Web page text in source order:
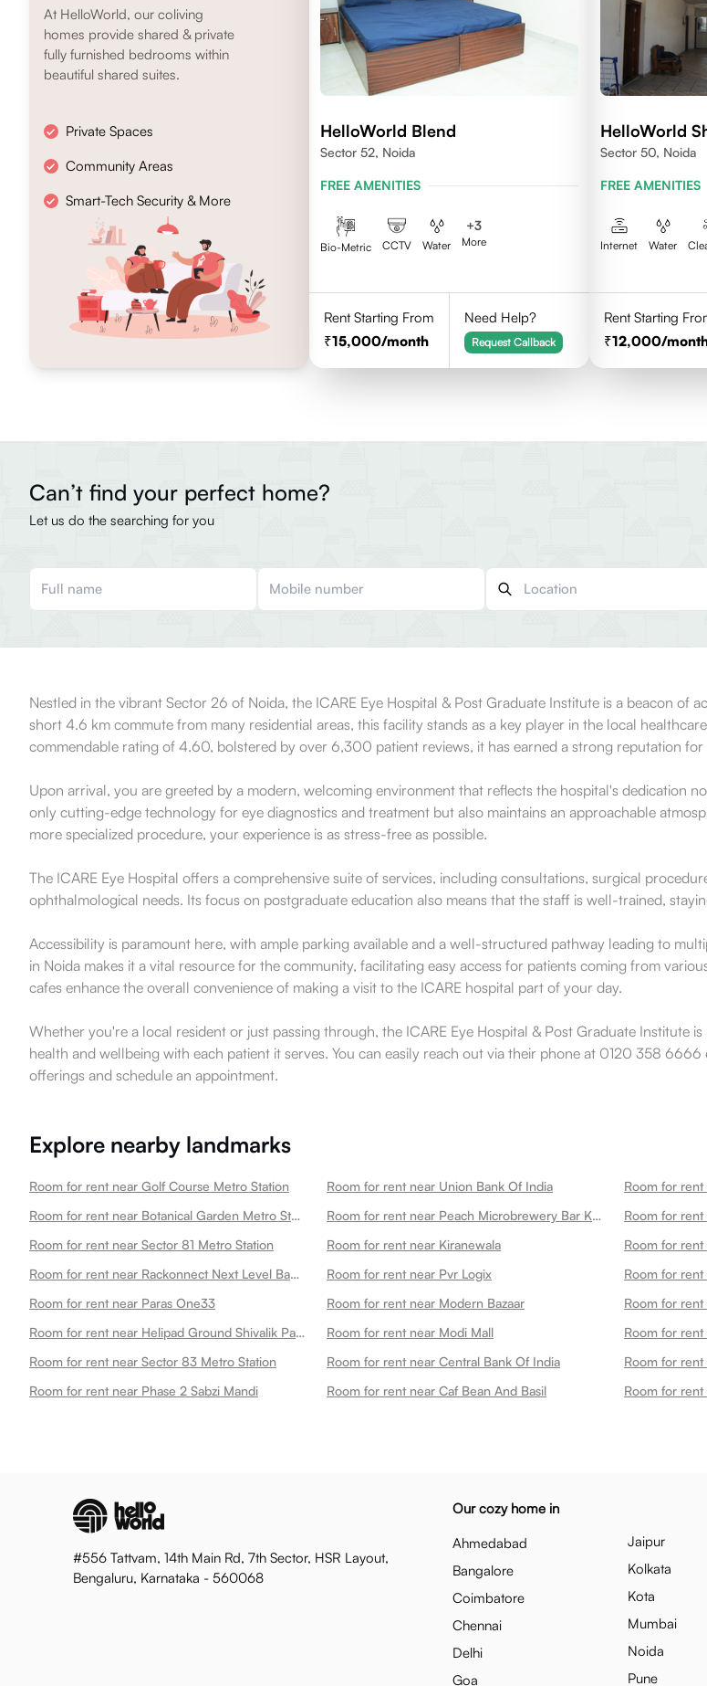
At HelloWorld, our coliving
homes provide shared & private
fully furnished bedrooms within
beautiful shared suites.
Private Spaces
Community Areas
Smart-Tech Security & More
HelloWorld Blend
Sector 52, Noida
FREE AMENITIES
Bio-Metric CCTV Water
+3
More
Rent Starting From
15,000/month
Need Help?
Request Callback
HelloWorld
Sector 50, Noida
FREE AMENITIES
Internet Water
Rent Starting
12,000/
Can’t find your perfect home?
Let us do the searching for you
Nestled in the vibrant Sector 26 of Noida, the ICARE Eye Hospital & Post Graduate Institute is a beacon of
short 4.6 km commute from many residential areas, this facility stands as a key player in the local
commendable rating of 4.60, bolstered by over 6,300 patient reviews, it has earned a strong reputation
Upon arrival, you are greeted by a modern, welcoming environment that reflects the hospital's dedication
only cutting-edge technology for eye diagnostics and treatment but also maintains an approachable
more specialized procedure, your experience is as stress-free as possible.
The ICARE Eye Hospital offers a comprehensive suite of services, including consultations, surgical
ophthalmological needs. Its focus on postgraduate education also means that the staff is well-trained,
Accessibility is paramount here, with ample parking available and a well-structured pathway leading to
in Noida makes it a vital resource for the community, facilitating easy access for patients coming from
cafes enhance the overall convenience of making a visit to the ICARE hospital part of your day.
Whether you're a local resident or just passing through, the ICARE Eye Hospital & Post Graduate Institute
health and wellbeing with each patient it serves. You can easily reach out via their phone at 0120 358
offerings and schedule an appointment.
Explore nearby landmarks
Room for rent near Golf Course Metro Station Room for rent near Union Bank Of India Room for rent
Room for rent near Botanical Garden Metro Station
Room for rent near Peach Microbrewery Bar Kitchen
Room for rent near Sector 81 Metro Station
Room for rent near Kiranewala Room for
Room for rent near Rackonnect Next Level Badminton Arena 45
Room for rent near Pvr Logix Room for
Room for rent near Paras One33
Room for rent near Modern Bazaar
Room for rent near Helipad Ground Shivalik Park
Room for rent near Modi Mall Room for rent
Room for rent near Sector 83 Metro Station
Room for rent near Central Bank Of India
Room for rent near Phase 2 Sabzi Mandi
Room for rent near Caf Bean And Basil
#556 Tattvam, 14th Main Rd, 7th Sector, HSR Layout,
Bengaluru, Karnataka - 560068
Our cozy home in
Ahmedabad
Bangalore
Coimbatore
Chennai
Delhi
Goa
Jaipur
Kolkata
Kota
Mumbai
Noida
Pune